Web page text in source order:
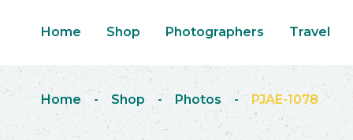
Home Shop Photographers Travel
Home - Shop - Photos - PJAE-1078